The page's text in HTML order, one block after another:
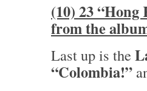
(10) 23
from the
Last up is the
“Colombia!”